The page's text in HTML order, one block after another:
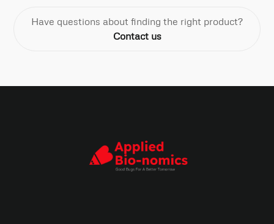
Have questions about finding the right product?
Contact us